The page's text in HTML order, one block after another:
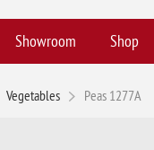
Showroom Shop
Vegetables Peas 1277A